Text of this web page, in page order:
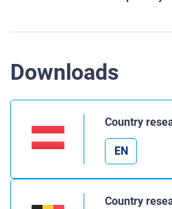
Downloads
Country
EN
Country